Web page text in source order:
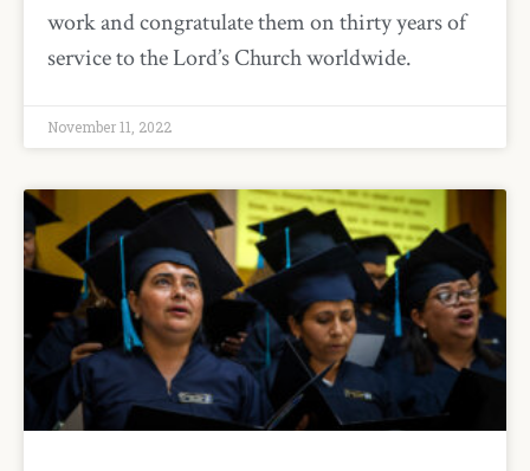
work and congratulate them on thirty years of
service to the Lord’s Church worldwide.
November 11, 2022